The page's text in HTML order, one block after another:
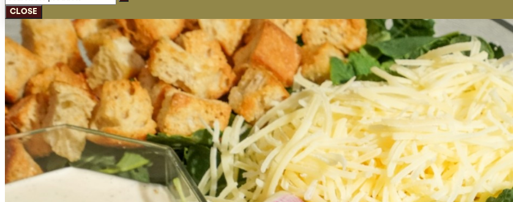
CLOSE